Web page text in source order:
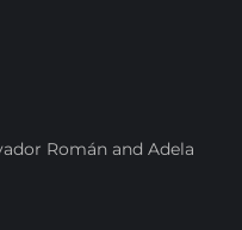
Román and Adela